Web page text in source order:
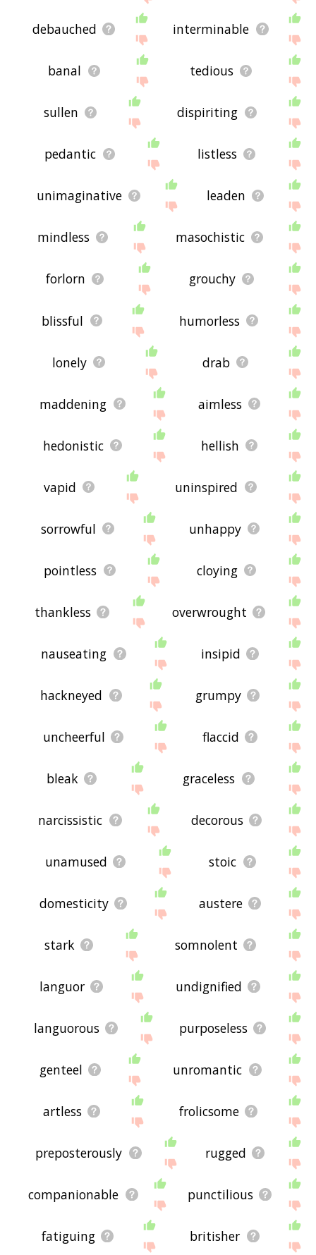
debauched interminable
banal tedious
sullen dispiriting
pedantic listless
unimaginative leaden
mindless masochistic
forlorn grouchy
blissful humorless
lonely drab
maddening aimless
hedonistic hellish
vapid uninspired
sorrowful unhappy
pointless cloying
thankless overwrought
nauseating insipid
hackneyed grumpy
uncheerful flaccid
bleak graceless
narcissistic decorous
unamused stoic
domesticity austere
stark somnolent
languor undignified
languorous purposeless
genteel unromantic
artless frolicsome
preposterously rugged
companionable punctilious
fatiguing britisher